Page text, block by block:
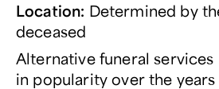
Location: Determined by
deceased
Alternative funeral services
in popularity over the years